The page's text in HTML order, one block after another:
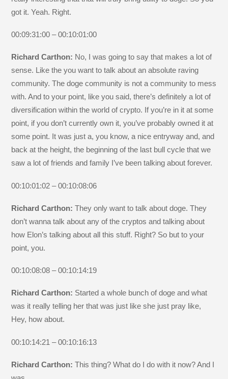
got it. Yeah. Right.
00:09:31:00 – 00:10:01:00
Richard Carthon: No, I was going to say that makes a lot of
sense. Like the you want to talk about an absolute raving
community. The doge community is not a community to mess
with. And to your point, like you said, there’s definitely a lot of
diversification within the world of crypto. If you’re in it at some
point, if you don’t currently own it, you’ve probably owned it at
some point. It was just a, you know, a nice entryway and, and
back at the height, the beginning of the last bull cycle that we
saw a lot of friends and family I’ve been talking about forever.
00:10:01:02 – 00:10:08:06
Richard Carthon:They only want to talk about doge. They
don’t wanna talk about any of the cryptos and talking about
how Elon’s talking about all this stuff. Right? So but to your
point, you.
00:10:08:08 – 00:10:14:19
Richard Carthon: Started a whole bunch of doge and what
was it really telling her that was just like she just pray like,
Hey, how about.
00:10:14:21 – 00:10:16:13
Richard Carthon:This thing? What do I do with it now? And I